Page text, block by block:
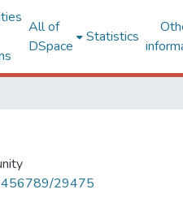
All of
DSpace
Statistics
29475